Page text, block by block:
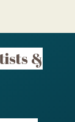
&